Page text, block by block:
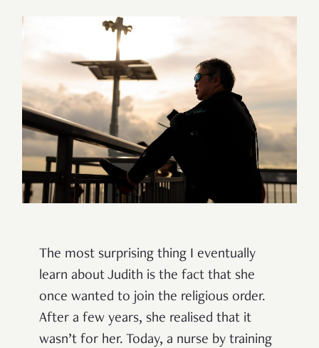
The most surprising thing I eventually
learn about Judith is the fact that she
once wanted to join the religious order.
After a few years, she realised that it
wasn’t for her. Today, a nurse by training